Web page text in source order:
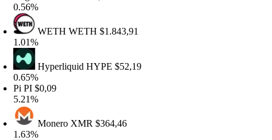
WETHWETH$1.843,91
HyperliquidHYPE$52,19
PI$0,09
MoneroXMR$364,46